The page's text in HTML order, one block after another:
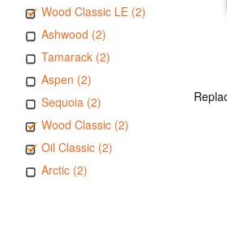
Wood Classic LE (2)
Ashwood (2)
Tamarack (2)
Aspen (2)
Sequoia (2)
Wood Classic (2)
Oil Classic (2)
Arctic (2)